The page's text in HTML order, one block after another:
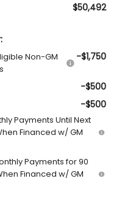
$50,492
Non-GM
-$1,750
-$500
-$500
Payments Until Next
Financed w/ GM
Payments for 90
Financed w/ GM